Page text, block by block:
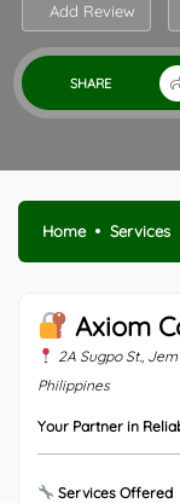
Add Review
SHARE
Home Services
Axiom
2A Sugpo St.,
Philippines
Your Partner in
Services Offered